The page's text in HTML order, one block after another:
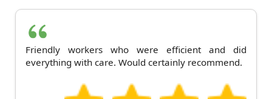
Friendly workers who were efficient and did
everything with care. Would certainly recommend.